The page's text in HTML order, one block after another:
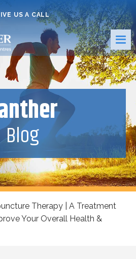
US A CALL
Blog
Therapy | A Treatment
Your Overall Health &